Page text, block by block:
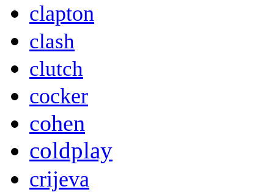
clapton
clash
clutch
cocker
cohen
coldplay
crijeva